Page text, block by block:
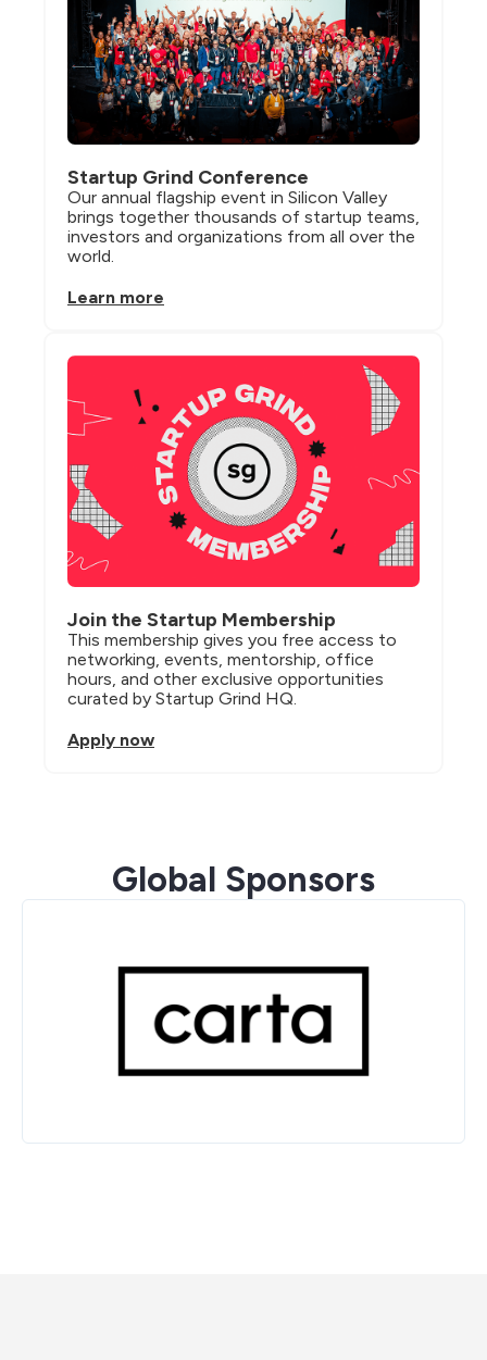
Startup Grind Conference
Our annual flagship event in Silicon Valley
brings together thousands of startup teams,
investors and organizations from all over the
world.
Learn more
Join the Startup Membership
This membership gives you free access to
networking, events, mentorship, office
hours, and other exclusive opportunities
curated by Startup Grind HQ.
Apply now
Global Sponsors